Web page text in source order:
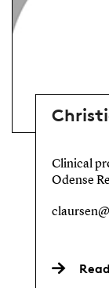
Clinical
Odense